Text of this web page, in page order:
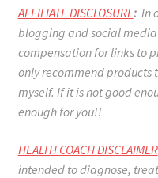
AFFILIATE DISCLOSURE:In
blogging and social
compensation for links to
only recommend products
myself. If it is not good
enough for you!!
HEALTH COACH DISCLAIMER
intended to diagnose,